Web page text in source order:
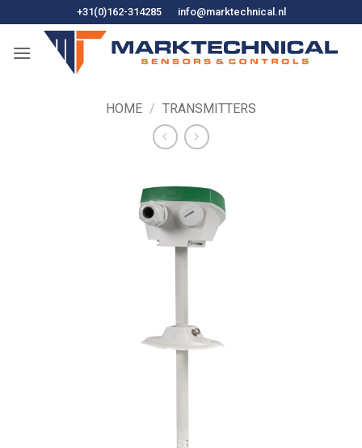
to
content
+31(0)162-314285 info@marktechnical.nl
HOME / TRANSMITTERS